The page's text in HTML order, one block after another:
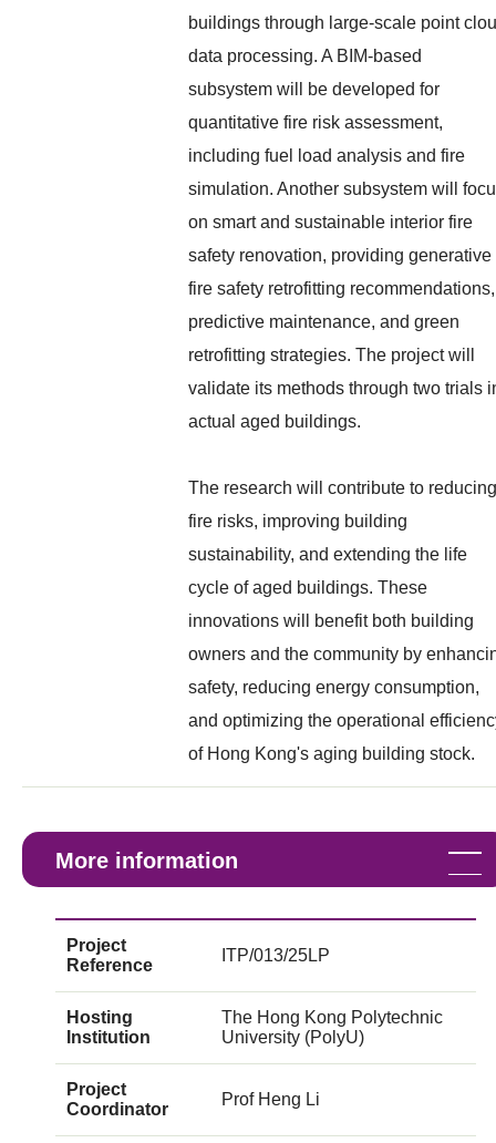
buildings through large-scale point
data processing. A BIM-based
subsystem will be developed for
quantitative fire risk assessment,
including fuel load analysis and fire
simulation. Another subsystem will
on smart and sustainable interior fire
safety renovation, providing generative
fire safety retrofitting recommendations,
predictive maintenance, and green
retrofitting strategies. The project will
validate its methods through two trials
actual aged buildings.
The research will contribute to reducing
fire risks, improving building
sustainability, and extending the life
cycle of aged buildings. These
innovations will benefit both building
owners and the community by
safety, reducing energy consumption,
and optimizing the operational
of Hong Kong's aging building stock.
More information
Project
Reference
ITP/013/25LP
Hosting
Institution
The Hong Kong Polytechnic
University (PolyU)
Project
Coordinator
Prof Heng Li